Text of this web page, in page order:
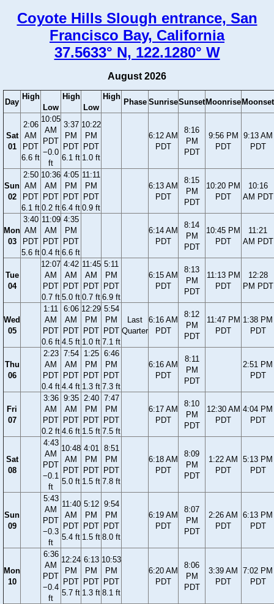
Coyote Hills Slough entrance, San
Francisco Bay, California
37.5633° N, 122.1280° W
August 2026
Day
High
Low
High
Low
High
Phase SunriseSunset Moonrise Moonset
Sat
01
2:06
AM
PDT
6.6 ft
10:05
AM
PDT
−0.0
ft
3:37
PM
PDT
6.1 ft
10:22
PM
PDT
1.0 ft
6:12 AM
PDT
8:16
PM
PDT
9:56 PM
PDT
9:13 AM
PDT
Sun
02
2:50
AM
PDT
6.1 ft
10:36
AM
PDT
0.2 ft
4:05
PM
PDT
6.4 ft
11:11
PM
PDT
0.9 ft
6:13 AM
PDT
8:15
PM
PDT
10:20 PM
PDT
10:16
AM PDT
Mon
03
3:40
AM
PDT
5.6 ft
11:09
AM
PDT
0.4 ft
4:35
PM
PDT
6.6 ft
6:14 AM
PDT
8:14
PM
PDT
10:45 PM
PDT
11:21
AM PDT
Tue
04
12:07
AM
PDT
0.7 ft
4:42
AM
PDT
5.0 ft
11:45
AM
PDT
0.7 ft
5:11
PM
PDT
6.9 ft
6:15 AM
PDT
8:13
PM
PDT
11:13 PM
PDT
12:28
PM PDT
Wed
05
1:11
AM
PDT
0.6 ft
6:06
AM
PDT
4.5 ft
12:29
PM
PDT
1.0 ft
5:54
PM
PDT
7.1 ft
Last
Quarter
6:16 AM
PDT
8:12
PM
PDT
11:47 PM
PDT
1:38 PM
PDT
Thu
06
2:23
AM
PDT
0.4 ft
7:54
AM
PDT
4.4 ft
1:25
PM
PDT
1.3 ft
6:46
PM
PDT
7.3 ft
6:16 AM
PDT
8:11
PM
PDT
2:51 PM
PDT
Fri
07
3:36
AM
PDT
0.2 ft
9:35
AM
PDT
4.6 ft
2:40
PM
PDT
1.5 ft
7:47
PM
PDT
7.5 ft
6:17 AM
PDT
8:10
PM
PDT
12:30 AM
PDT
4:04 PM
PDT
Sat
08
4:43
AM
PDT
−0.1
ft
10:48
AM
PDT
5.0 ft
4:01
PM
PDT
1.5 ft
8:51
PM
PDT
7.8 ft
6:18 AM
PDT
8:09
PM
PDT
1:22 AM
PDT
5:13 PM
PDT
Sun
09
5:43
AM
PDT
−0.3
ft
11:40
AM
PDT
5.4 ft
5:12
PM
PDT
1.5 ft
9:54
PM
PDT
8.0 ft
6:19 AM
PDT
8:07
PM
PDT
2:26 AM
PDT
6:13 PM
PDT
Mon
10
6:36
AM
PDT
−0.4
ft
12:24
PM
PDT
5.7 ft
6:13
PM
PDT
1.3 ft
10:53
PM
PDT
8.1 ft
6:20 AM
PDT
8:06
PM
PDT
3:39 AM
PDT
7:02 PM
PDT